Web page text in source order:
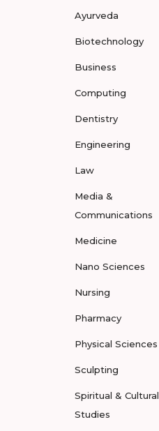
Ayurveda
Biotechnology
Business
Computing
Dentistry
Engineering
Law
Media &
Communications
Medicine
Nano Sciences
Nursing
Pharmacy
Physical Sciences
Sculpting
Spiritual & Cultural
Studies